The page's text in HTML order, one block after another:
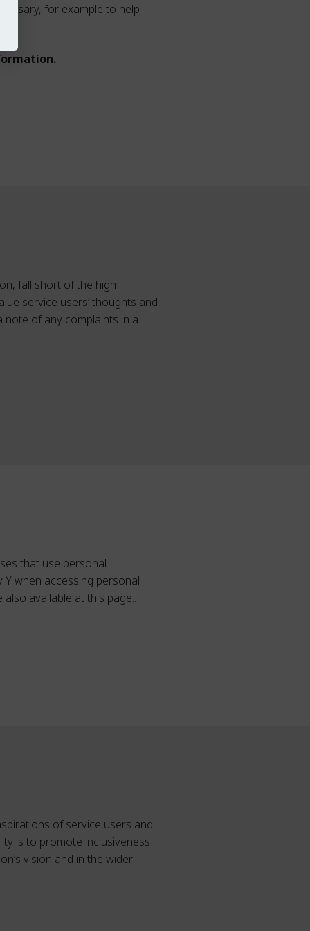
for example to help
fall short of the high
service users’ thoughts and
note of any complaints in a
that use personal
when accessing personal
available at this page..
of service users and
is to promote inclusiveness
vision and in the wider